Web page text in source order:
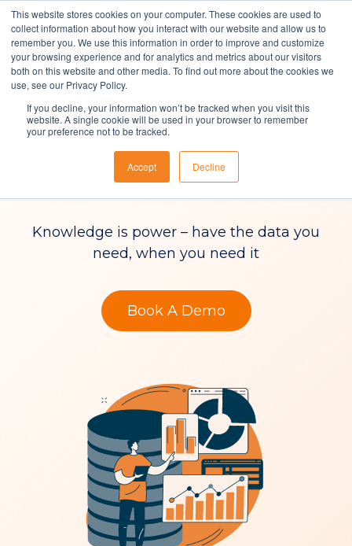
This website stores cookies on your computer. These cookies are used to
collect information about how you interact with our website and allow us to
remember you. We use this information in order to improve and customize
your browsing experience and for analytics and metrics about our visitors
both on this website and other media. To find out more about the cookies we
use, see our Privacy Policy.
If you decline, your information won’t be tracked when you visit this
website. A single cookie will be used in your browser to remember
your preference not to be tracked.
Accept Decline
Solutions
About Us
Resources
ITSM Reporting &
Analytics
Knowledge is power – have the data you
need, when you need it
Book A Demo